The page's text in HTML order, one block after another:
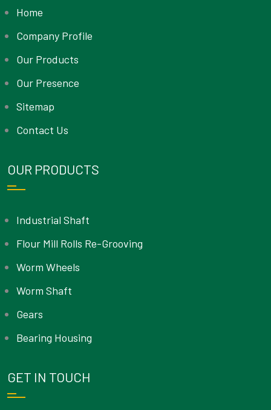
Home
Company Profile
Our Products
Our Presence
Sitemap
Contact Us
OUR PRODUCTS
Industrial Shaft
Flour Mill Rolls Re-Grooving
Worm Wheels
Worm Shaft
Gears
Bearing Housing
GET IN TOUCH